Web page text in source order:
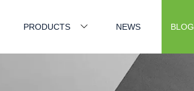
PRODUCTS NEWS BLOG